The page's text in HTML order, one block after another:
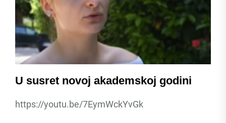
U susret novoj akademskoj godini
https://youtu.be/7EymWckYvGk